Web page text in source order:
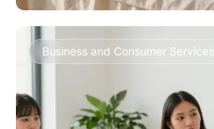
Business and Consumer Services